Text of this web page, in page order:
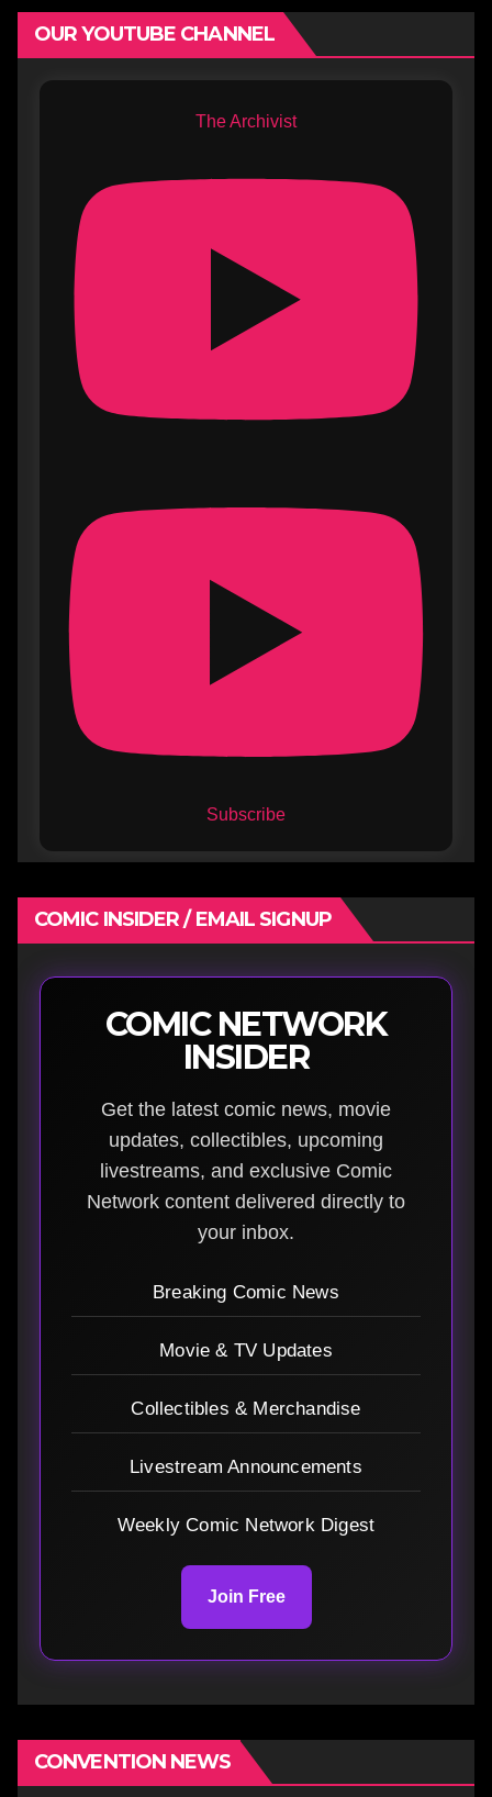
OUR YOUTUBE CHANNEL
The Archivist
Subscribe
COMIC INSIDER / EMAIL SIGNUP
COMIC NETWORK
INSIDER
Get the latest comic news, movie
updates, collectibles, upcoming
livestreams, and exclusive Comic
Network content delivered directly to
your inbox.
Breaking Comic News
Movie & TV Updates
Collectibles & Merchandise
Livestream Announcements
Weekly Comic Network Digest
Join Free
CONVENTION NEWS